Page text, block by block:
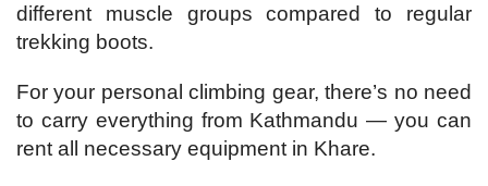
different muscle groups compared to regular
trekking boots.
For your personal climbing gear, there’s no need
to carry everything from Kathmandu — you can
rent all necessary equipment in Khare.